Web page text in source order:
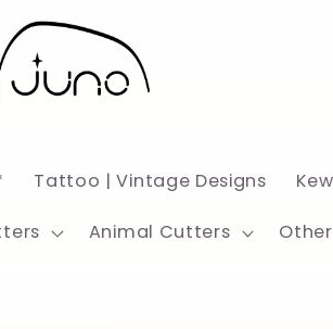
Tattoo | Vintage Designs
Animal Cutters